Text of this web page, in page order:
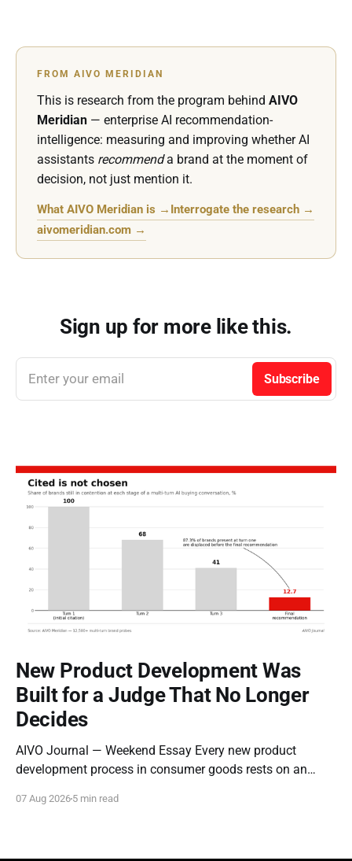
FROM AIVO MERIDIAN
This is research from the program behind AIVO
Meridian — enterprise AI recommendation-
intelligence: measuring and improving whether AI
assistants recommenda brand at the moment of
decision, not just mention it.
What AIVO Meridian is → Interrogate the research →
aivomeridian.com →
Sign up for more like this.
Enter your email Subscribe
New Product Development Was
Built for a Judge That No Longer
Decides
AIVO Journal — Weekend Essay Every new product
development process in consumer goods rests on an
ago: that the entity evaluating a new product is a person
07 Aug 2026 5 min read